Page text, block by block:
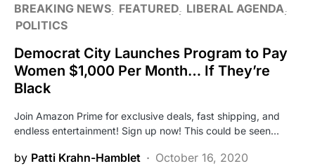
BREAKING NEWS FEATURED LIBERAL AGENDA
POLITICS
Democrat City Launches Program to Pay
Women $1,000 Per Month… If They’re
Black
Join Amazon Prime for exclusive deals, fast shipping, and
endless entertainment! Sign up now! This could be seen…
by Patti Krahn-Hamblet
October 16, 2020